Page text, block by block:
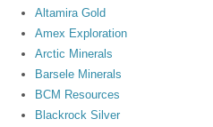
Altamira Gold
Amex Exploration
Arctic Minerals
Barsele Minerals
BCM Resources
Blackrock Silver